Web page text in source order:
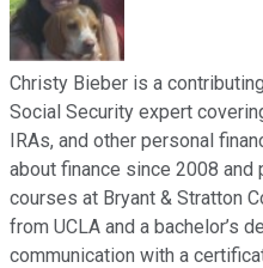
Christy Bieber is a
Social Security expert
IRAs, and other personal
about finance since 2008
courses at Bryant & Stratton
from UCLA and a bachelor’s
communication with a